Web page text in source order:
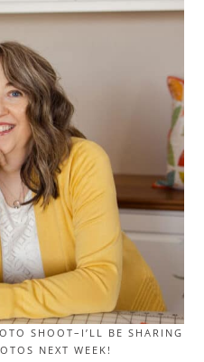
SHOOT–I’LL BE SHARING
NEXT WEEK!